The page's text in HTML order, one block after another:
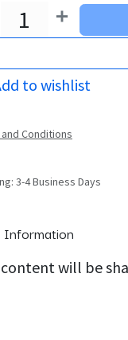
to wishlist
Conditions
3-4 Business Days
Information
will be